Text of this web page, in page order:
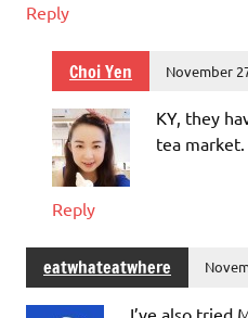
Reply
Choi Yen November
KY, they
tea market.
Reply
eatwhateatwhere
I’ve also tried